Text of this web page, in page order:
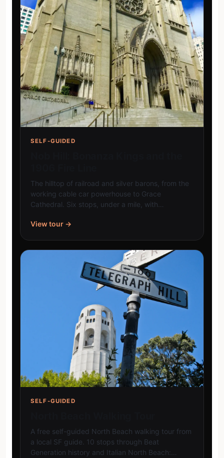
SELF-GUIDED
The hilltop of railroad and silver barons, from the
working cable car powerhouse to Grace
Cathedral. Six stops, under a mile, with…
View tour →
SELF-GUIDED
A free self-guided North Beach walking tour from
a local SF guide. 10 stops through Beat
Generation history and Italian North Beach:…